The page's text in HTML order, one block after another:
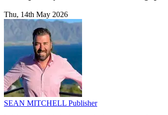
Thu, 14th May 2026
SEAN MITCHELL Publisher